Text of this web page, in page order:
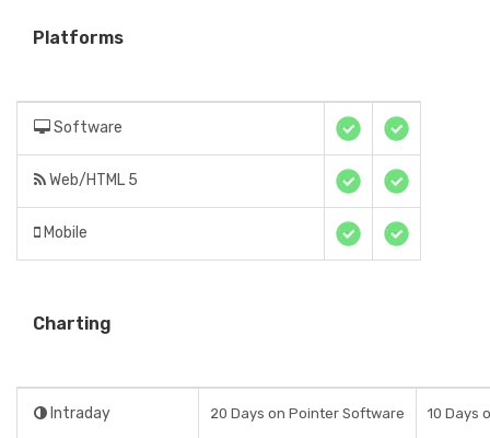
Platforms
Software
Web/HTML 5
Mobile
Charting
Intraday 20 Days on Pointer Software 10 Days